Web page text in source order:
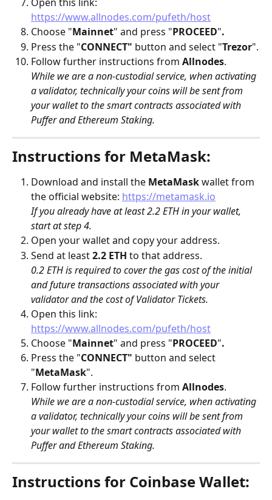
https://www.allnodes.com/pufeth/host
Choose "Mainnet" and press "PROCEED".
Press the "CONNECT" button and select "Trezor".
Follow further instructions from Allnodes.
While we are a non-custodial service, when activating
a validator, technically your coins will be sent from
your wallet to the smart contracts associated with
Puffer and Ethereum Staking.
Instructions for MetaMask:
Download and install the MetaMask wallet from
the official website: https://metamask.io
If you already have at least 2.2 ETH in your wallet,
start at step 4.
Open your wallet and copy your address.
Send at least 2.2 ETH to that address.
0.2 ETH is required to cover the gas cost of the initial
and future transactions associated with your
validator and the cost of Validator Tickets.
Open this link:
https://www.allnodes.com/pufeth/host
Choose "Mainnet" and press "PROCEED".
Press the "CONNECT" button and select
"MetaMask".
Follow further instructions from Allnodes.
While we are a non-custodial service, when activating
a validator, technically your coins will be sent from
your wallet to the smart contracts associated with
Puffer and Ethereum Staking.
Instructions for Coinbase Wallet: